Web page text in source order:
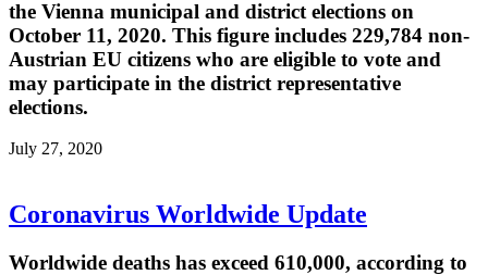
the Vienna municipal and district elections on
October 11, 2020. This figure includes 229,784 non-
Austrian EU citizens who are eligible to vote and
may participate in the district representative
elections.
July 27, 2020
Coronavirus Worldwide Update
Worldwide deaths has exceed 610,000, according to